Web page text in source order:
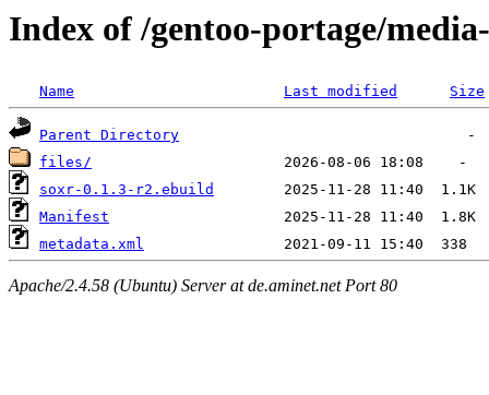
Index of /gentoo-portage/
Name Last modified Size
Parent Directory
files/
soxr-0.1.3-r2.ebuild
Manifest
metadata.xml
Apache/2.4.58 (Ubuntu) Server at de.aminet.net Port 80